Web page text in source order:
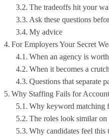
The tradeoffs hit your
Ask these questions
My advice
For Employers Your Secret
When an agency is
When it becomes a crutch
Questions that separate
Why Staffing Fails for
Why keyword matching
The roles look similar on
Why candidates feel this